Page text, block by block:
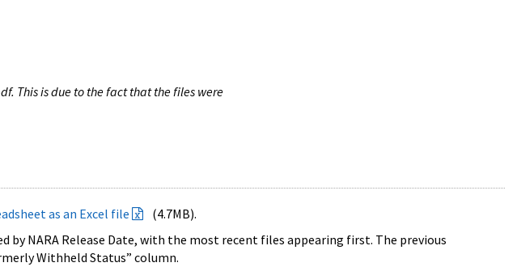
This is due to the fact that the files were
as an Excel file
(4.7MB).
NARA Release Date, with the most recent files appearing first. The previous
Withheld Status” column.